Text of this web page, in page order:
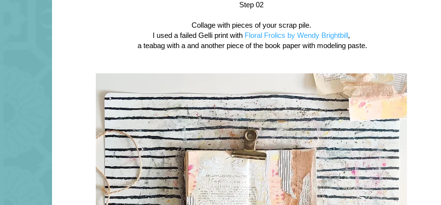
Step 02
Collage with pieces of your scrap pile.
I used a failed Gelli print with Floral Frolics by Wendy Brightbill,
a teabag with a and another piece of the book paper with modeling paste.